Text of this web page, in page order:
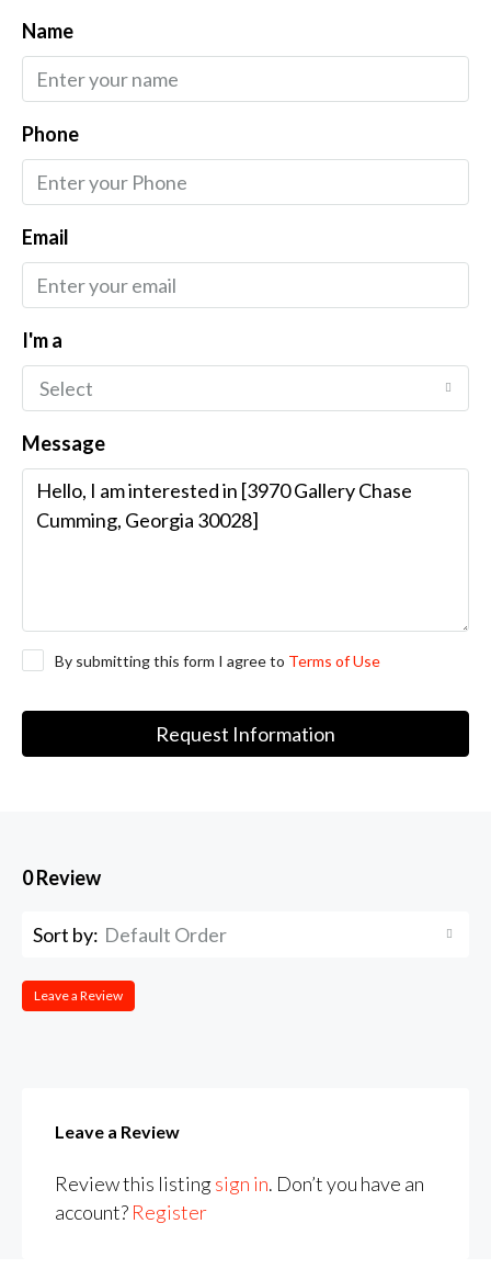
Name
Phone
Email
I'm a
Select
Message
By submitting this form I agree to Terms of Use
Request Information
0 Review
Sort by: Default Order
Leave a Review
Leave a Review
Review this listingsign in. Don’t you have an
account? Register